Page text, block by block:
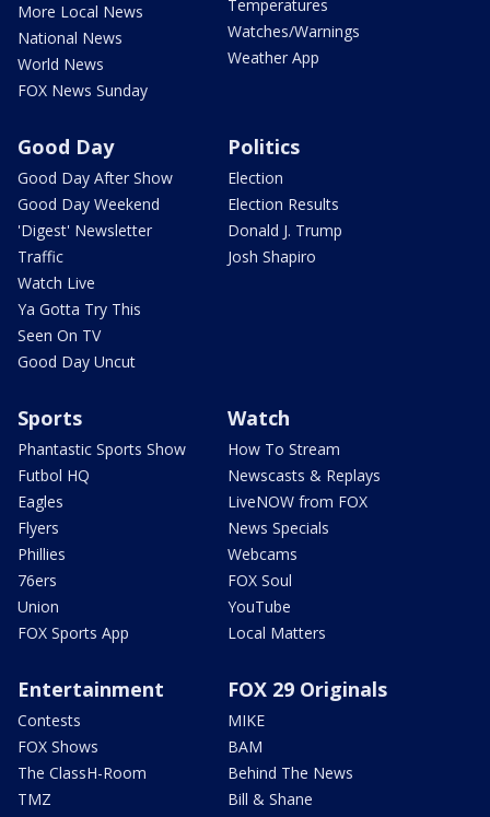
More Local News
National News
World News
FOX News Sunday
Temperatures
Watches/Warnings
Weather App
Good Day
Good Day After Show
Good Day Weekend
'Digest' Newsletter
Traffic
Watch Live
Ya Gotta Try This
Seen On TV
Good Day Uncut
Politics
Election
Election Results
Donald J. Trump
Josh Shapiro
Sports
Phantastic Sports Show
Futbol HQ
Eagles
Flyers
Phillies
76ers
Union
FOX Sports App
Watch
How To Stream
Newscasts & Replays
LiveNOW from FOX
News Specials
Webcams
FOX Soul
YouTube
Local Matters
Entertainment
Contests
FOX Shows
The ClassH-Room
TMZ
FOX 29 Originals
MIKE
BAM
Behind The News
Bill & Shane